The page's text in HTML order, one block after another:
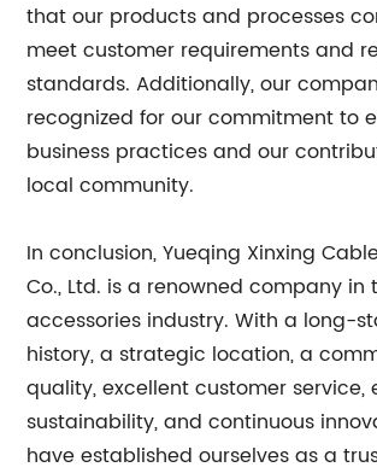
that our products and processes
meet customer requirements and
standards. Additionally, our
recognized for our commitment to
business practices and our
local community.
In conclusion, Yueqing Xinxing
Co., Ltd. is a renowned company in
accessories industry. With a long-
history, a strategic location, a
quality, excellent customer service,
sustainability, and continuous
have established ourselves as a